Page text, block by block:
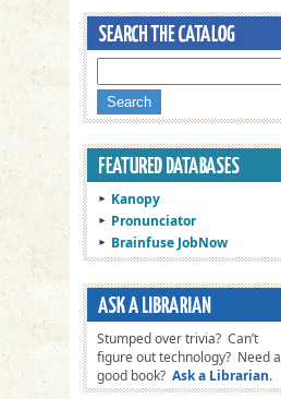
Kanopy
Pronunciator
Brainfuse JobNow
Stumped over trivia? Can’t
figure out technology? Need a
good book? Ask a Librarian.